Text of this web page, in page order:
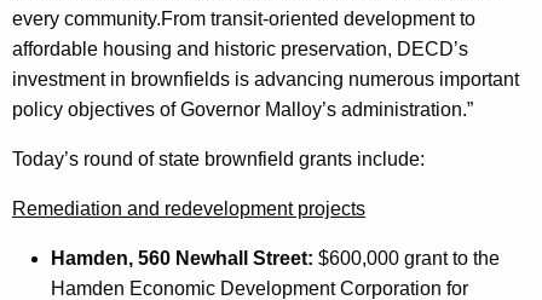
every community.From transit-oriented development to
affordable housing and historic preservation, DECD’s
investment in brownfields is advancing numerous important
policy objectives of Governor Malloy’s administration.”
Today’s round of state brownfield grants include:
Remediation and redevelopment projects
Hamden, 560 Newhall Street: $600,000 grant to the
Hamden Economic Development Corporation for